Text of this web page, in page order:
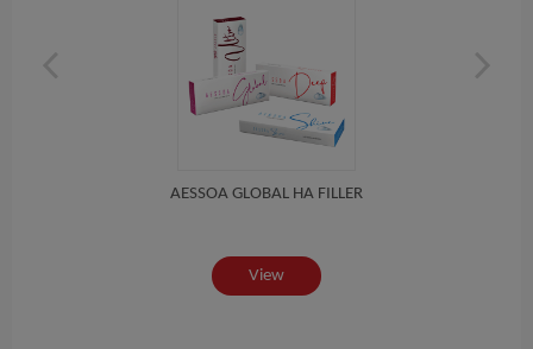
AESSOA GLOBAL HA FILLER
View